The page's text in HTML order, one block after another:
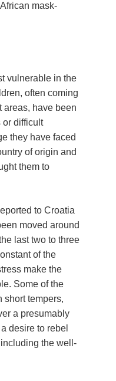
mask-
vulnerable in the
often coming
areas, have been
or difficult
they have faced
of origin and
them to
to Croatia
moved around
last two to three
of the
make the
Some of the
short tempers,
a presumably
desire to rebel
the well-